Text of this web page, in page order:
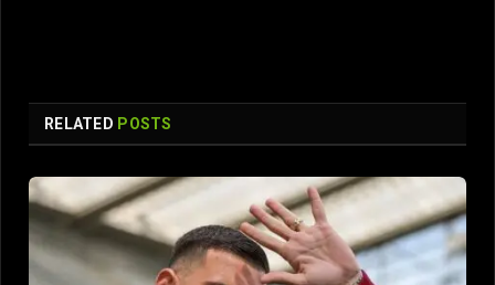
RELATED POSTS